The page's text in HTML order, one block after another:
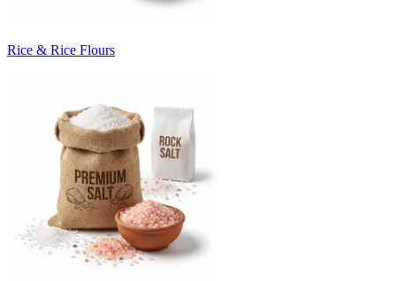
Rice & Rice Flours